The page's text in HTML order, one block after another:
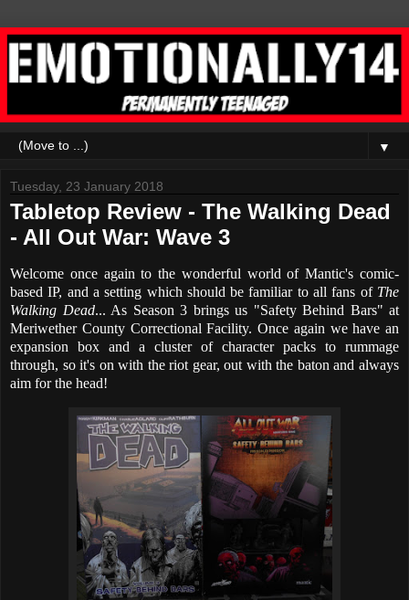
▼
Tuesday, 23 January 2018
Tabletop Review - The Walking Dead
- All Out War: Wave 3
Welcome once again to the wonderful world of Mantic's comic-
based IP, and a setting which should be familiar to all fans of The
Walking Dead... As Season 3 brings us "Safety Behind Bars" at
Meriwether County Correctional Facility. Once again we have an
expansion box and a cluster of character packs to rummage
through, so it's on with the riot gear, out with the baton and always
aim for the head!